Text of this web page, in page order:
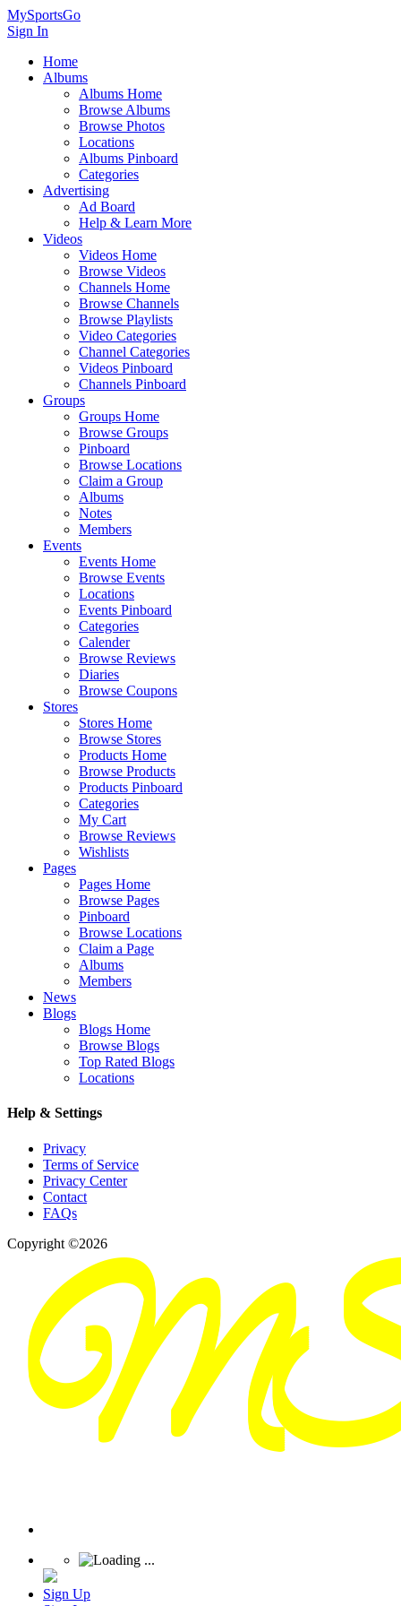
MySportsGo
Sign In
Home
Albums
Albums Home
Browse Albums
Browse Photos
Locations
Albums Pinboard
Categories
Advertising
Ad Board
Help & Learn More
Videos
Videos Home
Browse Videos
Channels Home
Browse Channels
Browse Playlists
Video Categories
Channel Categories
Videos Pinboard
Channels Pinboard
Groups
Groups Home
Browse Groups
Pinboard
Browse Locations
Claim a Group
Albums
Notes
Members
Events
Events Home
Browse Events
Locations
Events Pinboard
Categories
Calender
Browse Reviews
Diaries
Browse Coupons
Stores
Stores Home
Browse Stores
Products Home
Browse Products
Products Pinboard
Categories
My Cart
Browse Reviews
Wishlists
Pages
Pages Home
Browse Pages
Pinboard
Browse Locations
Claim a Page
Albums
Members
News
Blogs
Blogs Home
Browse Blogs
Top Rated Blogs
Locations
Help & Settings
Privacy
Terms of Service
Privacy Center
Contact
FAQs
Copyright ©2026
Sign Up